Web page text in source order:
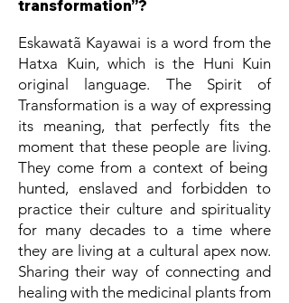
transformation”?
Eskawatã Kayawai is a word from the
Hatxa Kuin, which is the Huni Kuin
original language. The Spirit of
Transformation is a way of expressing
its meaning, that perfectly fits the
moment that these people are living.
They come from a context of being
hunted, enslaved and forbidden to
practice their culture and spirituality
for many decades to a time where
they are living at a cultural apex now.
Sharing their way of connecting and
healing with the medicinal plants from